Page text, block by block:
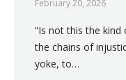
February 20, 2026
“Is not this the
the chains of
yoke, to…